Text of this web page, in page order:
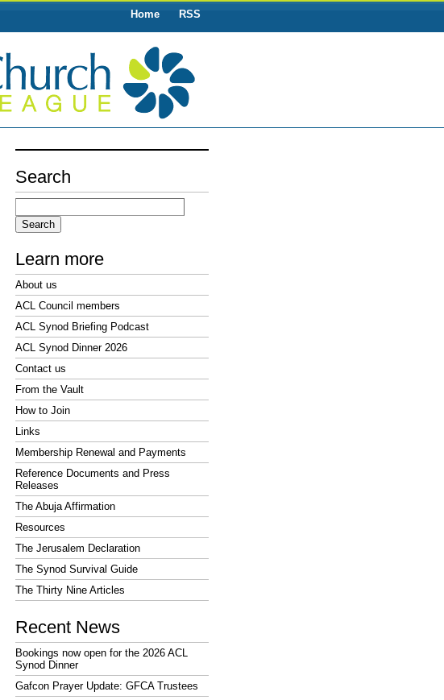
Home RSS
Search
Search
Learn more
About us
ACL Council members
ACL Synod Briefing Podcast
ACL Synod Dinner 2026
Contact us
From the Vault
How to Join
Links
Membership Renewal and Payments
Reference Documents and Press
Releases
The Abuja Affirmation
Resources
The Jerusalem Declaration
The Synod Survival Guide
The Thirty Nine Articles
Recent News
Bookings now open for the 2026 ACL
Synod Dinner
Gafcon Prayer Update: GFCA Trustees